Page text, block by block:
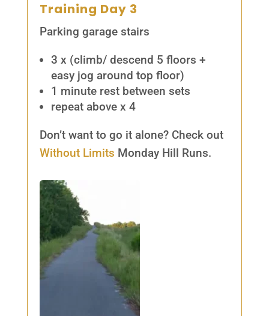
Training Day 3
Parking garage stairs
3 x (climb/ descend 5 floors +
easy jog around top floor)
1 minute rest between sets
repeat above x 4
Don’t want to go it alone? Check out
Without Limits Monday Hill Runs.